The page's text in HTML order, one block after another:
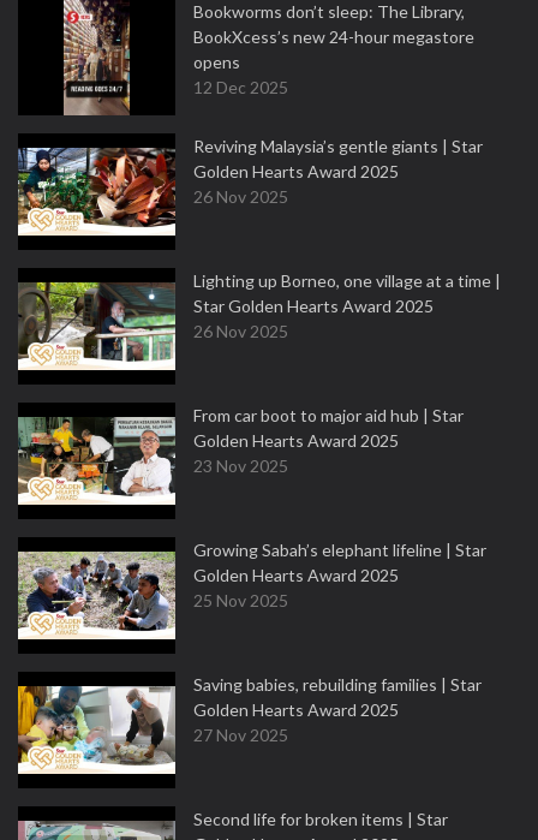
Bookworms don’t sleep: The Library,
BookXcess’s new 24-hour megastore
opens
12 Dec 2025
Reviving Malaysia’s gentle giants | Star
Golden Hearts Award 2025
26 Nov 2025
Lighting up Borneo, one village at a time |
Star Golden Hearts Award 2025
26 Nov 2025
From car boot to major aid hub | Star
Golden Hearts Award 2025
23 Nov 2025
Growing Sabah’s elephant lifeline | Star
Golden Hearts Award 2025
25 Nov 2025
Saving babies, rebuilding families | Star
Golden Hearts Award 2025
27 Nov 2025
Second life for broken items | Star